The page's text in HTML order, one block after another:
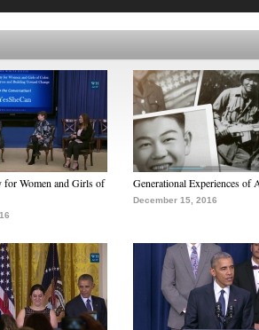
for Women and Girls of
Generational Experiences of
December 15, 2016